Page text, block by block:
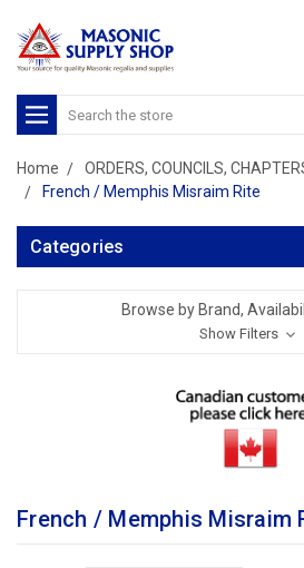
Search
Home
ORDERS, COUNCILS,
French / Memphis Misraim Rite
Categories
Browse by Brand,
Show Filters
French / Memphis Misraim